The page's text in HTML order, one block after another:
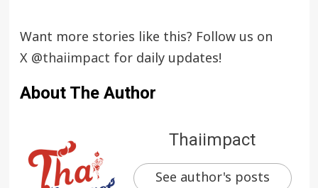
Want more stories like this? Follow us on
X @thaiimpact for daily updates!
About The Author
Thaiimpact
See author's posts